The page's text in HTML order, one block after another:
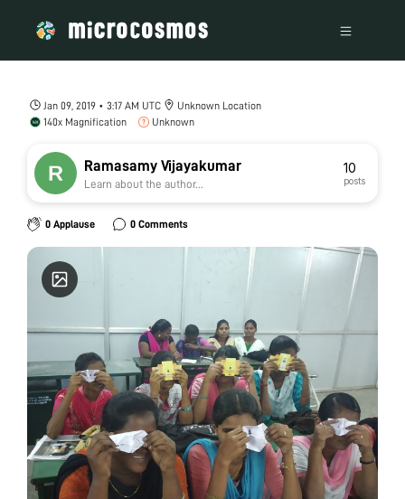
Jan 09, 2019 • 3:17 AM UTC
Unknown Location
140x Magnification
Unknown
Ramasamy Vijayakumar
Learn about the author...
10
posts
0 Applause 0 Comments